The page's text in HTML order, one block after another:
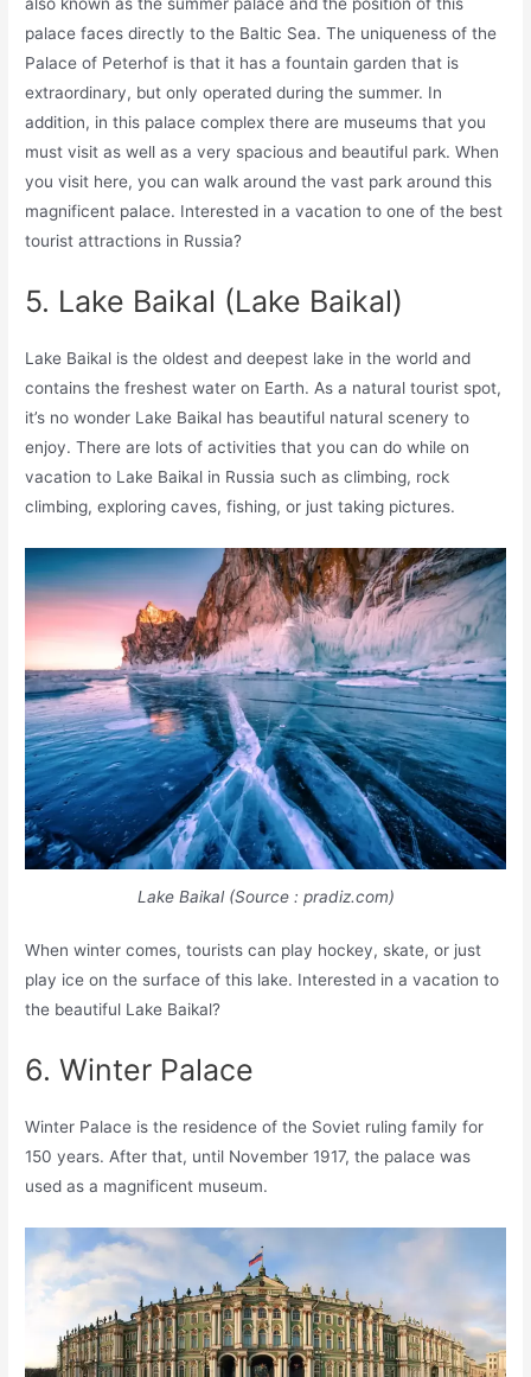
palace faces directly to the Baltic Sea. The uniqueness of the
Palace of Peterhof is that it has a fountain garden that is
extraordinary, but only operated during the summer. In
addition, in this palace complex there are museums that you
must visit as well as a very spacious and beautiful park. When
you visit here, you can walk around the vast park around this
magnificent palace. Interested in a vacation to one of the best
tourist attractions in Russia?
5. Lake Baikal (Lake Baikal)
Lake Baikal is the oldest and deepest lake in the world and
contains the freshest water on Earth. As a natural tourist spot,
it’s no wonder Lake Baikal has beautiful natural scenery to
enjoy. There are lots of activities that you can do while on
vacation to Lake Baikal in Russia such as climbing, rock
climbing, exploring caves, fishing, or just taking pictures.
Lake Baikal (Source : pradiz.com)
When winter comes, tourists can play hockey, skate, or just
play ice on the surface of this lake. Interested in a vacation to
the beautiful Lake Baikal?
6. Winter Palace
Winter Palace is the residence of the Soviet ruling family for
150 years. After that, until November 1917, the palace was
used as a magnificent museum.